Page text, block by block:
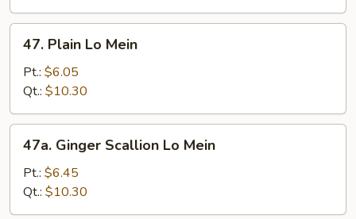
Plain
Mein
47. Plain Lo Mein
Pt.: $6.05
Qt.: $10.30
Ginger
Scallion
Lo
Mein
47a. Ginger Scallion Lo Mein
Pt.: $6.45
Qt.: $10.30